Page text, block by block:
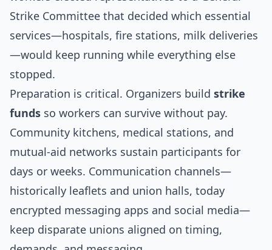
Strike Committee that decided which essential
services—hospitals, fire stations, milk deliveries
—would keep running while everything else
stopped.
Preparation is critical. Organizers build strike
funds so workers can survive without pay.
Community kitchens, medical stations, and
mutual-aid networks sustain participants for
days or weeks. Communication channels—
historically leaflets and union halls, today
encrypted messaging apps and social media—
keep disparate unions aligned on timing,